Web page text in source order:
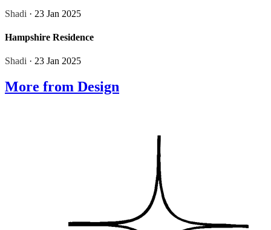
Shadi · 23 Jan 2025
Hampshire Residence
Shadi · 23 Jan 2025
More from Design